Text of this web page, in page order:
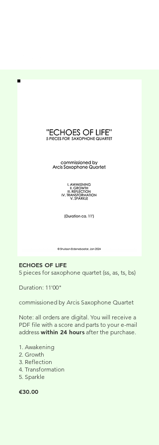
ECHOES OF LIFE
5 pieces for saxophone quartet (ss, as, ts, bs)
Duration: 11'00"
commissioned by Arcis Saxophone Quartet
Note: all orders are digital. You will receive a
PDF file with a score and parts to your e-mail
address within 24 hours after the purchase.
1. Awakening
2. Growth
3. Reflection
4. Transformation
5. Sparkle
€30.00